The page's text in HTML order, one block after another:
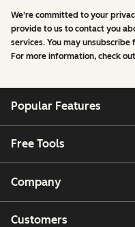
We're committed to your
provide to us to contact you
services. You may
For more information, check
Popular Features
Free Tools
Company
Customers